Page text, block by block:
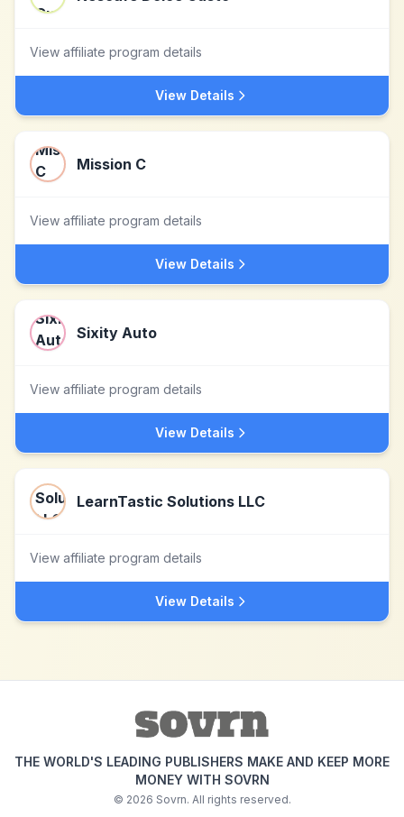
View affiliate program details
View Details
Mission C
View affiliate program details
View Details
Sixity Auto
View affiliate program details
View Details
LearnTastic Solutions LLC
View affiliate program details
View Details
THE WORLD'S LEADING PUBLISHERS MAKE AND KEEP MORE
MONEY WITH SOVRN
© 2026 Sovrn. All rights reserved.